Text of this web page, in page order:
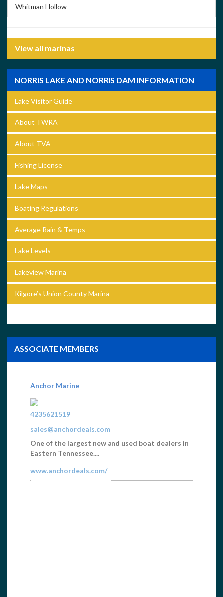
Whitman Hollow
View all marinas
NORRIS LAKE AND NORRIS DAM INFORMATION
Lake Visitor Guide
About TWRA
About TVA
Fishing License
Lake Maps
Boating Regulations
Average Rain & Temps
Lake Levels
Lakeview Marina
Kilgore’s Union County Marina
ASSOCIATE MEMBERS
GC Cincy, Print and Web Graphics
5137216900
Scott@gccincy.com
Norris Lake Bumper Stickers, Maps, Norris Lake
Aerial Photos, Specializing in Brochures, Lake
www.gccincy.com/norris.html